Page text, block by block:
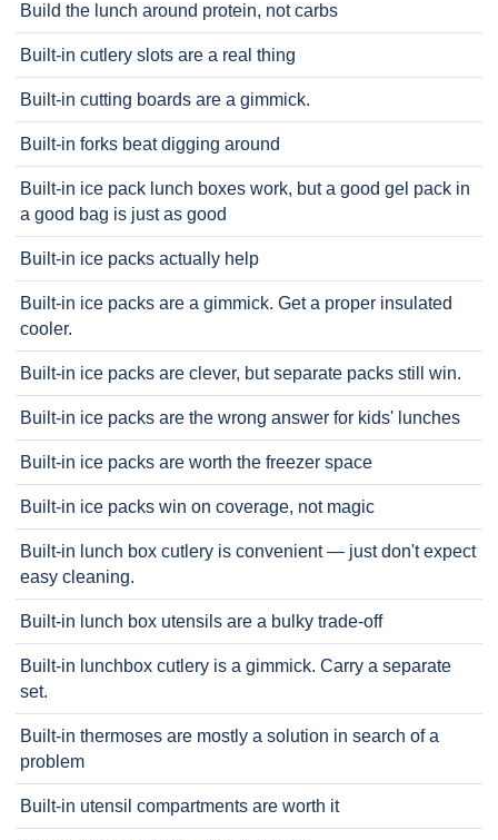
Build the lunch around protein, not carbs
Built-in cutlery slots are a real thing
Built-in cutting boards are a gimmick.
Built-in forks beat digging around
Built-in ice pack lunch boxes work, but a good gel pack in
a good bag is just as good
Built-in ice packs actually help
Built-in ice packs are a gimmick. Get a proper insulated
cooler.
Built-in ice packs are clever, but separate packs still win.
Built-in ice packs are the wrong answer for kids' lunches
Built-in ice packs are worth the freezer space
Built-in ice packs win on coverage, not magic
Built-in lunch box cutlery is convenient — just don't expect
easy cleaning.
Built-in lunch box utensils are a bulky trade-off
Built-in lunchbox cutlery is a gimmick. Carry a separate
set.
Built-in thermoses are mostly a solution in search of a
problem
Built-in utensil compartments are worth it